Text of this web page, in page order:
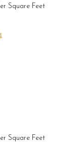
Square Feet
Square Feet